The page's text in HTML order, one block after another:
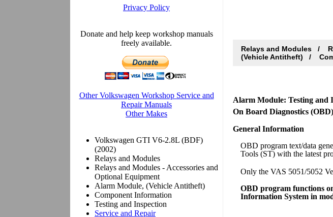
Relays and Modules
(Vehicle Antitheft)
Alarm Module: Testing and
On Board Diagnostics
General Information
OBD program text/data
Tools (ST) with the latest
Only the VAS 5051/5052
OBD program functions
Information System in